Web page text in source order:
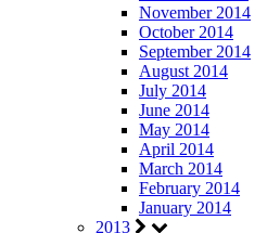
November 2014
October 2014
September 2014
August 2014
July 2014
June 2014
May 2014
April 2014
March 2014
February 2014
January 2014
2013